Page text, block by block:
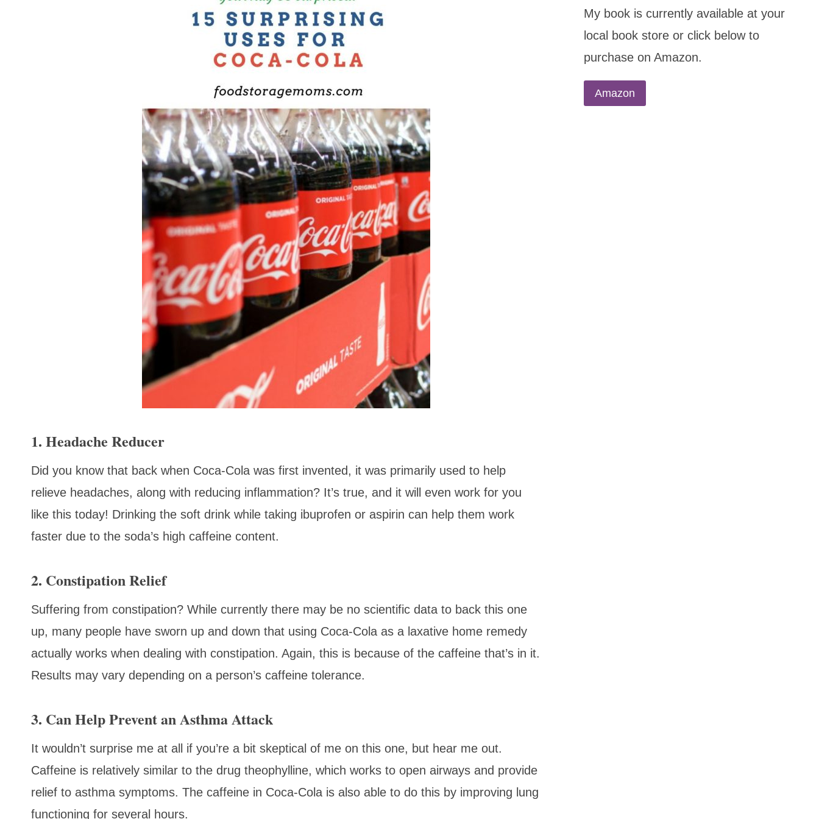
1. Headache Reducer
Did you know that back when Coca-Cola was first invented, it was primarily used to help
relieve headaches, along with reducing inflammation? It’s true, and it will even work for you
like this today! Drinking the soft drink while taking ibuprofen or aspirin can help them work
faster due to the soda’s high caffeine content.
2. Constipation Relief
Suffering from constipation? While currently there may be no scientific data to back this one
up, many people have sworn up and down that using Coca-Cola as a laxative home remedy
actually works when dealing with constipation. Again, this is because of the caffeine that’s in it.
Results may vary depending on a person’s caffeine tolerance.
3. Can Help Prevent an Asthma Attack
It wouldn’t surprise me at all if you’re a bit skeptical of me on this one, but hear me out.
Caffeine is relatively similar to the drug theophylline, which works to open airways and provide
relief to asthma symptoms. The caffeine in Coca-Cola is also able to do this by improving lung
functioning for several hours.
My book is currently available at your
local book store or click below to
purchase on Amazon.
Amazon